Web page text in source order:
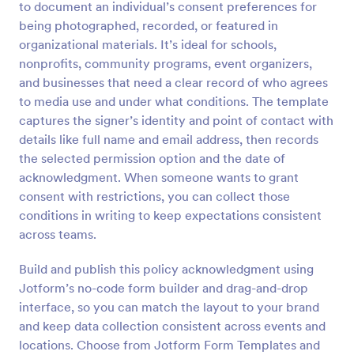
to document an individual’s consent preferences for
being photographed, recorded, or featured in
organizational materials. It’s ideal for schools,
nonprofits, community programs, event organizers,
and businesses that need a clear record of who agrees
to media use and under what conditions. The template
captures the signer’s identity and point of contact with
details like full name and email address, then records
the selected permission option and the date of
acknowledgment. When someone wants to grant
consent with restrictions, you can collect those
conditions in writing to keep expectations consistent
across teams.
Build and publish this policy acknowledgment using
Jotform’s no-code form builder and drag-and-drop
interface, so you can match the layout to your brand
and keep data collection consistent across events and
locations. Choose from Jotform Form Templates and
Preview